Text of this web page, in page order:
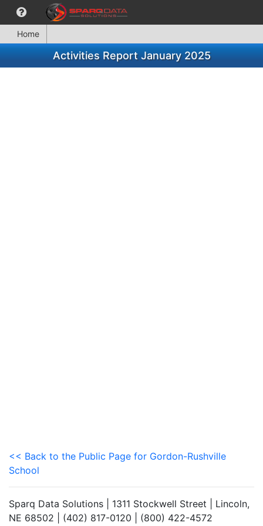
Home
Activities Report January 2025
<< Back to the Public Page for Gordon-Rushville
School
Sparq Data Solutions | 1311 Stockwell Street | Lincoln,
NE 68502 | (402) 817-0120 | (800) 422-4572